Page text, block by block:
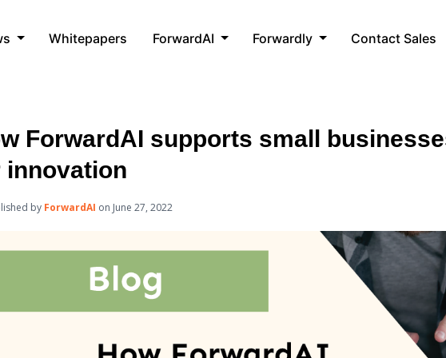
Whitepapers ForwardAI Forwardly Contact Sales
ForwardAI supports small
innovation
by ForwardAI on June 27, 2022